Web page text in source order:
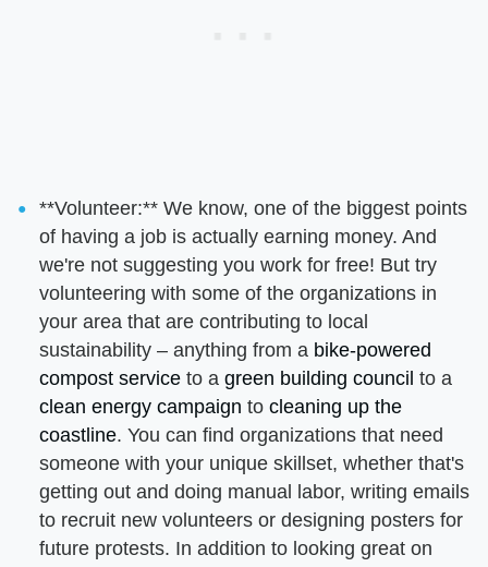
**Volunteer:** We know, one of the biggest points
of having a job is actually earning money. And
we're not suggesting you work for free! But try
volunteering with some of the organizations in
your area that are contributing to local
sustainability – anything from a bike-powered
compost service to a green building council to a
clean energy campaign to cleaning up the
coastline. You can find organizations that need
someone with your unique skillset, whether that's
getting out and doing manual labor, writing emails
to recruit new volunteers or designing posters for
future protests. In addition to looking great on